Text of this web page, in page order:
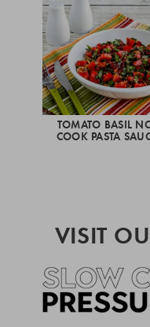
TOMATO BASIL
COOK PASTA
VISIT